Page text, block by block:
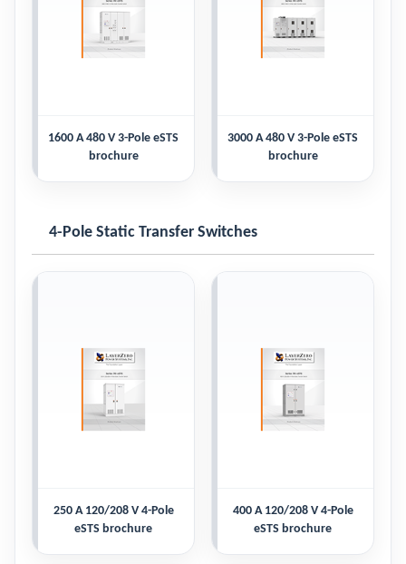
1600 A 480 V 3-Pole eSTS
brochure
3000 A 480 V 3-Pole eSTS
brochure
4-Pole Static Transfer Switches
250 A 120/208 V 4-Pole
eSTS brochure
400 A 120/208 V 4-Pole
eSTS brochure